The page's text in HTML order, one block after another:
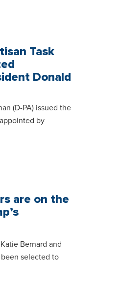
Task
Donald
(D-PA) issued the
by
are on the
Bernard and
been selected to